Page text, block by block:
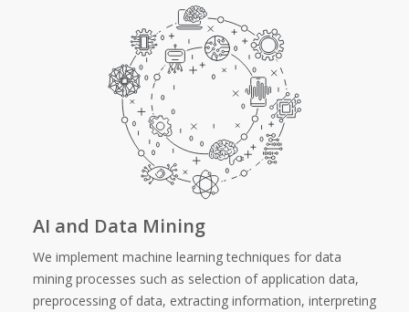
AI and Data Mining
We implement machine learning techniques for data
mining processes such as selection of application data,
preprocessing of data, extracting information, interpreting